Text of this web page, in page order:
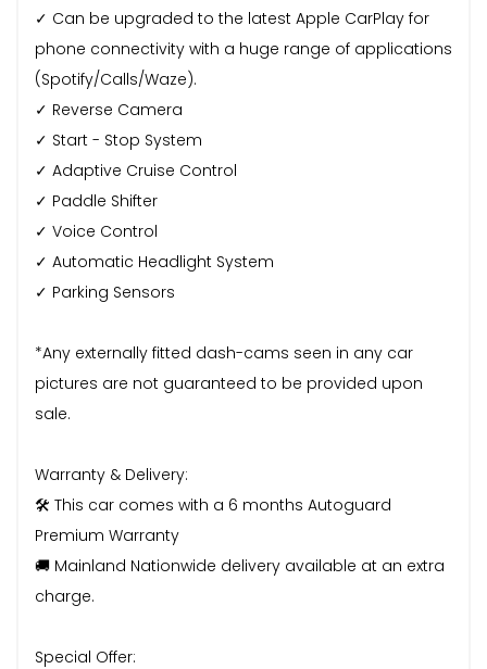
✓ Can be upgraded to the latest Apple CarPlay for
phone connectivity with a huge range of applications
(Spotify/Calls/Waze).
✓ Reverse Camera
✓ Start - Stop System
✓ Adaptive Cruise Control
✓ Paddle Shifter
✓ Voice Control
✓ Automatic Headlight System
✓ Parking Sensors
*Any externally fitted dash-cams seen in any car
pictures are not guaranteed to be provided upon
sale.
Warranty & Delivery:
🛠️ This car comes with a 6 months Autoguard
Premium Warranty
🚚 Mainland Nationwide delivery available at an extra
charge.
Special Offer: